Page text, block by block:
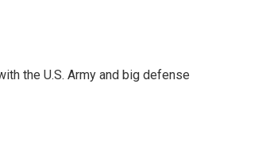
the U.S. Army and big defense